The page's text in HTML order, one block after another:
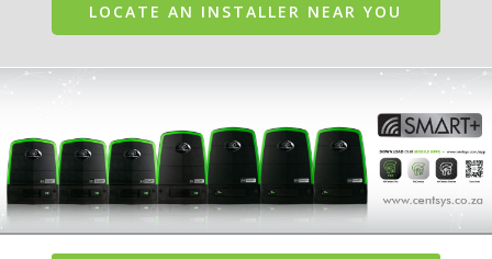
LOCATE AN INSTALLER NEAR YOU